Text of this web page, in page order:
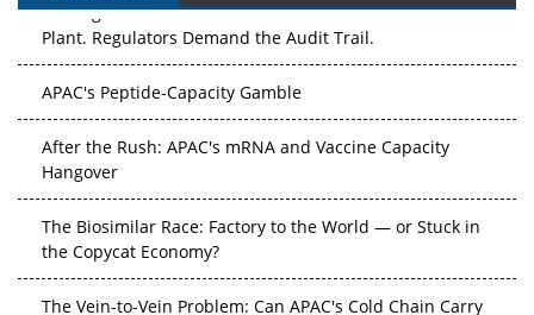
APAC's Peptide-Capacity Gamble
After the Rush: APAC's mRNA and Vaccine Capacity
Hangover
The Biosimilar Race: Factory to the World — or Stuck in
the Copycat Economy?
The Vein-to-Vein Problem: Can APAC's Cold Chain Carry
Advanced Therapies?